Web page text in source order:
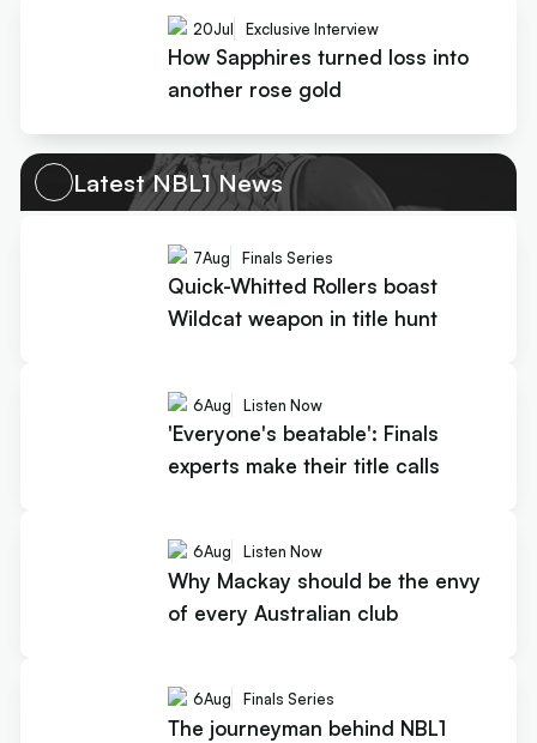
20Jul Exclusive Interview
How Sapphires turned loss into
another rose gold
Latest NBL1 News
7Aug Finals Series
Quick-Whitted Rollers boast
Wildcat weapon in title hunt
6Aug Listen Now
'Everyone's beatable': Finals
experts make their title calls
6Aug Listen Now
Why Mackay should be the envy
of every Australian club
6Aug Finals Series
The journeyman behind NBL1